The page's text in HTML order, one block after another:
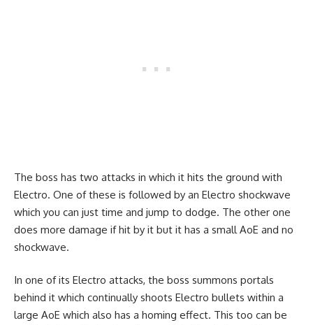
The boss has two attacks in which it hits the ground with
Electro. One of these is followed by an Electro shockwave
which you can just time and jump to dodge. The other one
does more damage if hit by it but it has a small AoE and no
shockwave.
In one of its Electro attacks, the boss summons portals
behind it which continually shoots Electro bullets within a
large AoE which also has a homing effect. This too can be